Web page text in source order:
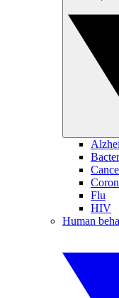
Flu
HIV
Human